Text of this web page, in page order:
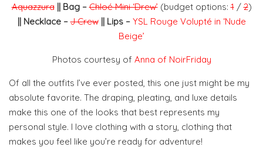
Aquazzura || Bag – Chloé Mini ‘Drew’(budget options:1/2)
|| Necklace – J Crew || Lips – YSL Rouge Volupté in ‘Nude
Beige’
Photos courtesy of Anna of NoirFriday
Of all the outfits I’ve ever posted, this one just might be my
absolute favorite. The draping, pleating, and luxe details
make this one of the looks that best represents my
personal style. I love clothing with a story, clothing that
makes you feel like you’re ready for adventure!